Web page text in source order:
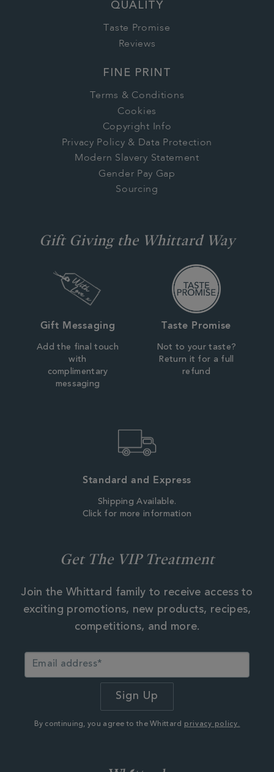
QUALITY
Taste Promise
Reviews
FINE PRINT
Terms & Conditions
Cookies
Copyright Info
Privacy Policy & Data Protection
Modern Slavery Statement
Gender Pay Gap
Sourcing
Gift Giving the Whittard Way
Gift Messaging
Add the final touch
with
complimentary
messaging
Taste Promise
Not to your taste?
Return it for a full
refund
Standard and Express
Shipping Available.
Click for more information
Get The VIP Treatment
Join the Whittard family to receive access to
exciting promotions, new products, recipes,
competitions, and more.
By continuing, you agree to the Whittard privacy policy.